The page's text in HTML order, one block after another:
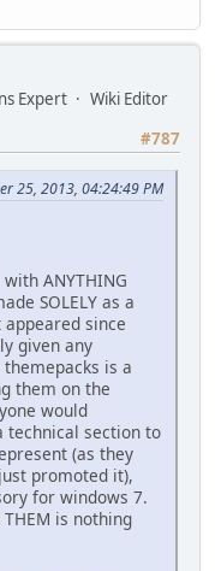
Expert
Wiki Editor
#787
25, 2013, 04:24:49 PM
ANYTHING
SOLELY as a
since
given any
is a
them on the
would
technical section to
(as they
promoted it),
for windows 7.
THEM is nothing